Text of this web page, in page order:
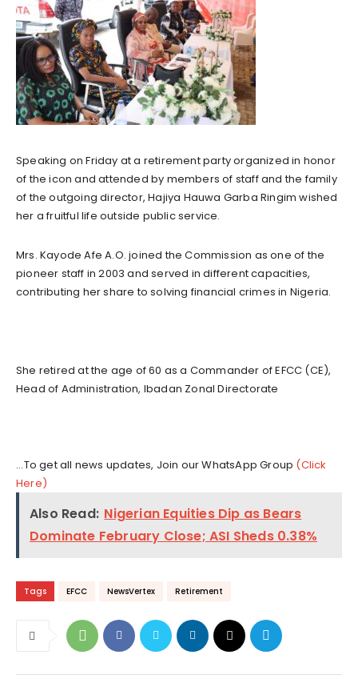
Speaking on Friday at a retirement party organized in honor
of the icon and attended by members of staff and the family
of the outgoing director, Hajiya Hauwa Garba Ringim wished
her a fruitful life outside public service.
Mrs. Kayode Afe A.O. joined the Commission as one of the
pioneer staff in 2003 and served in different capacities,
contributing her share to solving financial crimes in Nigeria.
She retired at the age of 60 as a Commander of EFCC (CE),
Head of Administration, Ibadan Zonal Directorate
...To get all news updates, Join our WhatsApp Group (Click
Here)
Also Read: Nigerian Equities Dip as Bears
Dominate February Close; ASI Sheds 0.38%
Tags EFCC NewsVertex Retirement